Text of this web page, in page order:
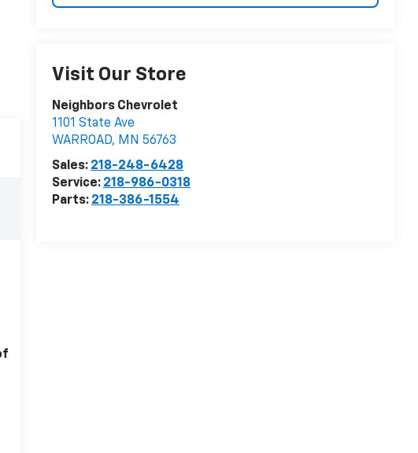
Visit Our Store
Neighbors Chevrolet
1101 State Ave
WARROAD, MN 56763
Sales: 218-248-6428
Service: 218-986-0318
Parts: 218-386-1554